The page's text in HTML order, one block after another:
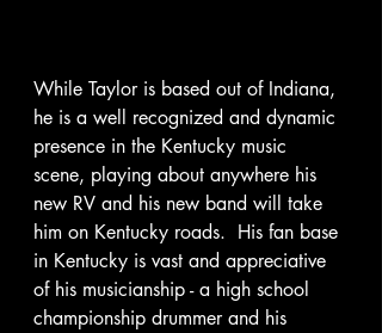
While Taylor is based out of Indiana,
he is a well recognized and dynamic
presence in the Kentucky music
scene, playing about anywhere his
new RV and his new band will take
him on Kentucky roads.  His fan base
in Kentucky is vast and appreciative
of his musicianship - a high school
championship drummer and his